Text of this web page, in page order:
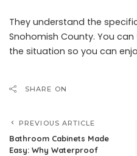
They understand the
Snohomish County. You
the situation so you can
SHARE ON
PREVIOUS ARTICLE
Bathroom Cabinets Made
Easy: Why Waterproof